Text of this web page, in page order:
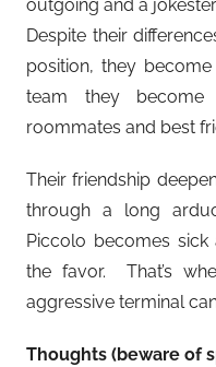
outgoing and a
Despite their
position, they
team they
roommates and best
Their friendship
through a long
Piccolo becomes
the favor. That’s
aggressive terminal
Thoughts (beware of